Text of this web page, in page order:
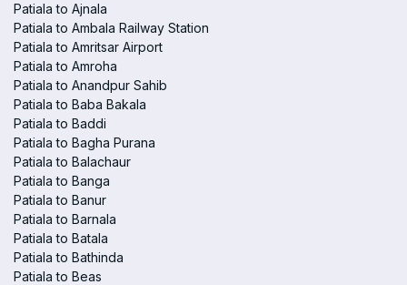
Patiala to Ajnala
Patiala to Ambala Railway Station
Patiala to Amritsar Airport
Patiala to Amroha
Patiala to Anandpur Sahib
Patiala to Baba Bakala
Patiala to Baddi
Patiala to Bagha Purana
Patiala to Balachaur
Patiala to Banga
Patiala to Banur
Patiala to Barnala
Patiala to Batala
Patiala to Bathinda
Patiala to Beas